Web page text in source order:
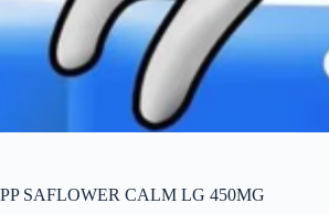
PP SAFLOWER CALM LG 450MG